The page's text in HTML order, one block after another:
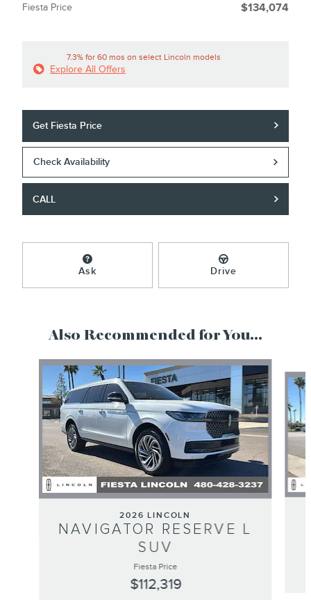
Fiesta Price $134,074
7.3% for 60 mos on select Lincoln models
Explore All Offers
Get Fiesta Price
Check Availability
CALL
Ask Drive
Also Recommended for You...
Slide 1 of 6
2026 LINCOLN
NAVIGATOR RESERVE L
SUV
Fiesta Price
$112,319